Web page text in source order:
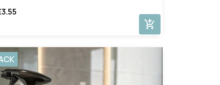
add_shopping_cart